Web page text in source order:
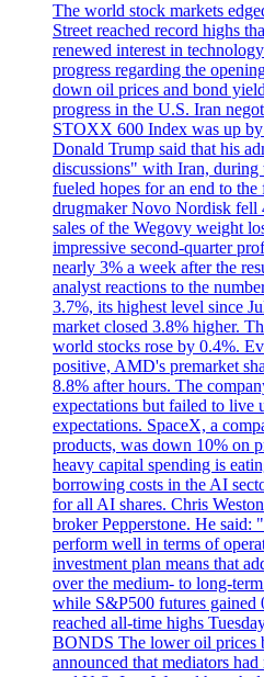
The world stock markets
Street reached record highs
renewed interest in
progress regarding the
down oil prices and bond
progress in the U.S. Iran
STOXX 600 Index was up
Donald Trump said that his
discussions" with Iran, during
fueled hopes for an end to
drugmaker Novo Nordisk
sales of the Wegovy weight
impressive second-quarter
nearly 3% a week after the
analyst reactions to the
3.7%, its highest level since
market closed 3.8% higher.
world stocks rose by 0.4%.
positive, AMD's premarket
8.8% after hours. The
expectations but failed to live
expectations. SpaceX, a
products, was down 10% on
heavy capital spending is
borrowing costs in the AI
for all AI shares. Chris
broker Pepperstone. He said:
perform well in terms of
investment plan means that
over the medium- to long-
while S&P500 futures gained
reached all-time highs
BONDS The lower oil prices
announced that mediators